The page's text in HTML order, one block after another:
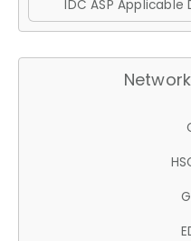
IDC ASP Applicable